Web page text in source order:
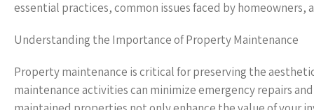
essential practices, common issues faced by
Understanding the Importance of Property Maintenance
Property maintenance is critical for preserving the
maintenance activities can minimize emergency repairs